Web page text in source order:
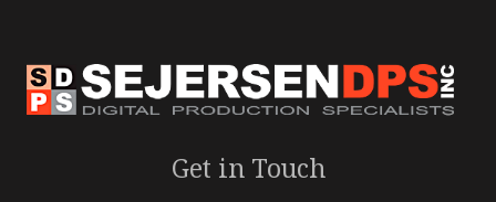
Get in Touch